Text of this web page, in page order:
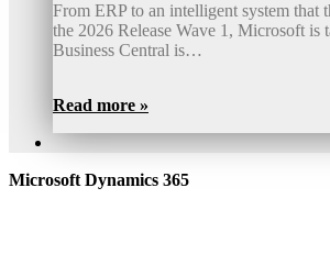
From ERP to an intelligent system that
the 2026 Release Wave 1, Microsoft is
Business Central is…
Read more »
Microsoft Dynamics 365